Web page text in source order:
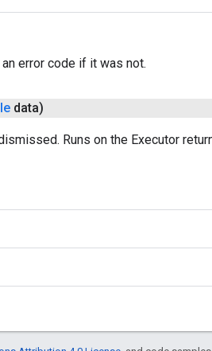
error code if it was not.
data)
Runs on the Executor